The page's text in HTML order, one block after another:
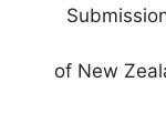
of New